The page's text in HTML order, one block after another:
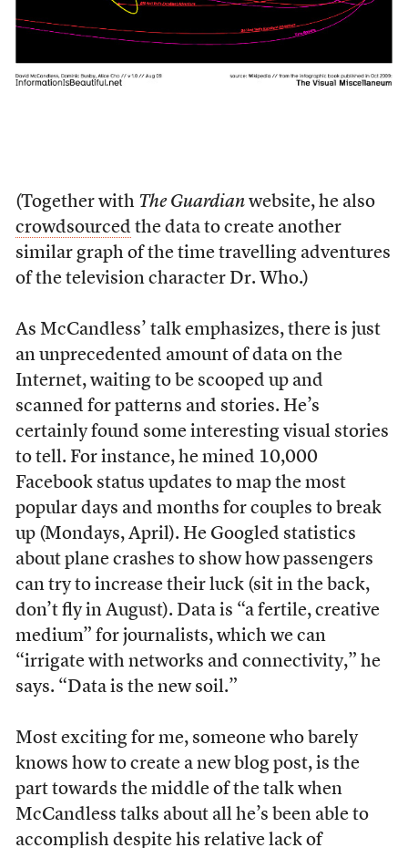
(Together with The Guardianwebsite, he also
crowdsourced the data to create another
similar graph of the time travelling adventures
of the television character Dr. Who.)
As McCandless’ talk emphasizes, there is just
an unprecedented amount of data on the
Internet, waiting to be scooped up and
scanned for patterns and stories. He’s
certainly found some interesting visual stories
to tell. For instance, he mined 10,000
Facebook status updates to map the most
popular days and months for couples to break
up (Mondays, April). He Googled statistics
about plane crashes to show how passengers
can try to increase their luck (sit in the back,
don’t fly in August). Data is “a fertile, creative
medium” for journalists, which we can
“irrigate with networks and connectivity,” he
says. “Data is the new soil.”
Most exciting for me, someone who barely
knows how to create a new blog post, is the
part towards the middle of the talk when
McCandless talks about all he’s been able to
accomplish despite his relative lack of